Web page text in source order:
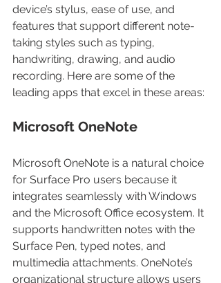
device’s stylus, ease of use, and
features that support different note-
taking styles such as typing,
handwriting, drawing, and audio
recording. Here are some of the
leading apps that excel in these areas:
Microsoft OneNote
Microsoft OneNote is a natural choice
for Surface Pro users because it
integrates seamlessly with Windows
and the Microsoft Office ecosystem. It
supports handwritten notes with the
Surface Pen, typed notes, and
multimedia attachments. OneNote’s
organizational structure allows users